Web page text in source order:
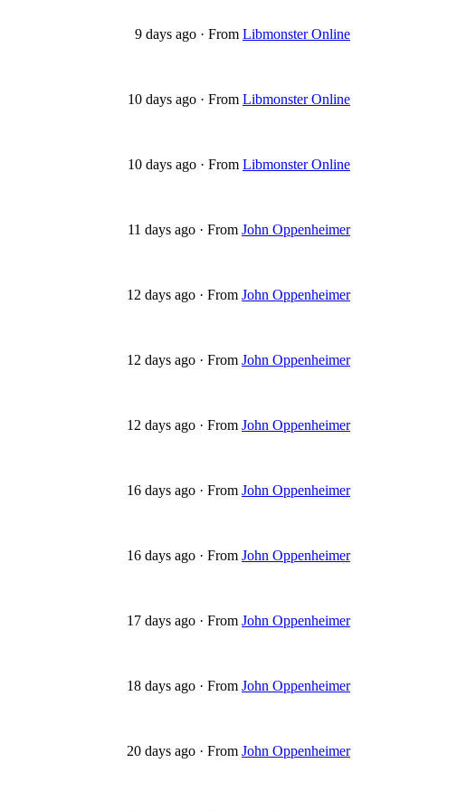
9 days ago · From Libmonster Online
10 days ago · From Libmonster Online
10 days ago · From Libmonster Online
11 days ago · From John Oppenheimer
12 days ago · From John Oppenheimer
12 days ago · From John Oppenheimer
12 days ago · From John Oppenheimer
16 days ago · From John Oppenheimer
16 days ago · From John Oppenheimer
17 days ago · From John Oppenheimer
18 days ago · From John Oppenheimer
20 days ago · From John Oppenheimer